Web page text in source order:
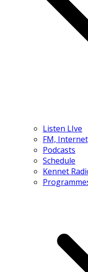
Listen LIve
FM,
Podcasts
Schedule
Kennet